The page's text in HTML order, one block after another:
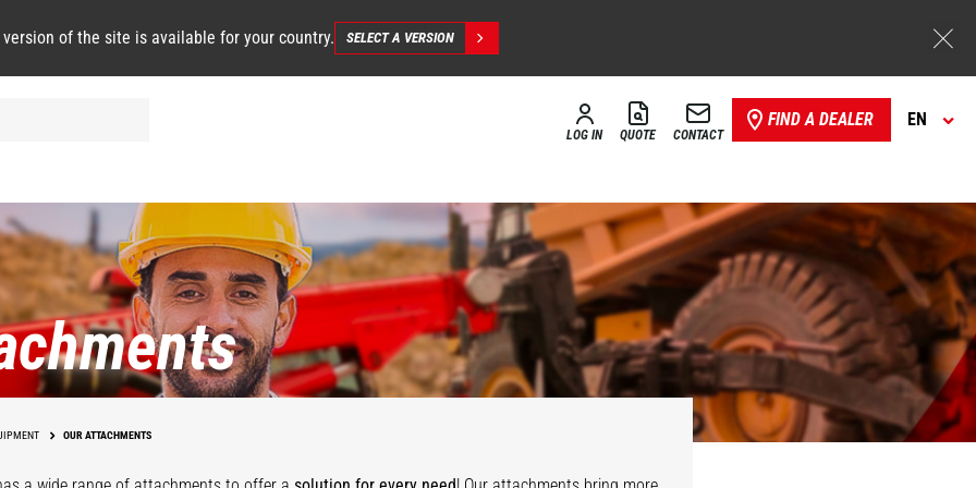
version of the site is available for your country. SELECT A VERSION
LOG IN QUOTE CONTACT
FIND A DEALER EN
OUR ATTACHMENTS